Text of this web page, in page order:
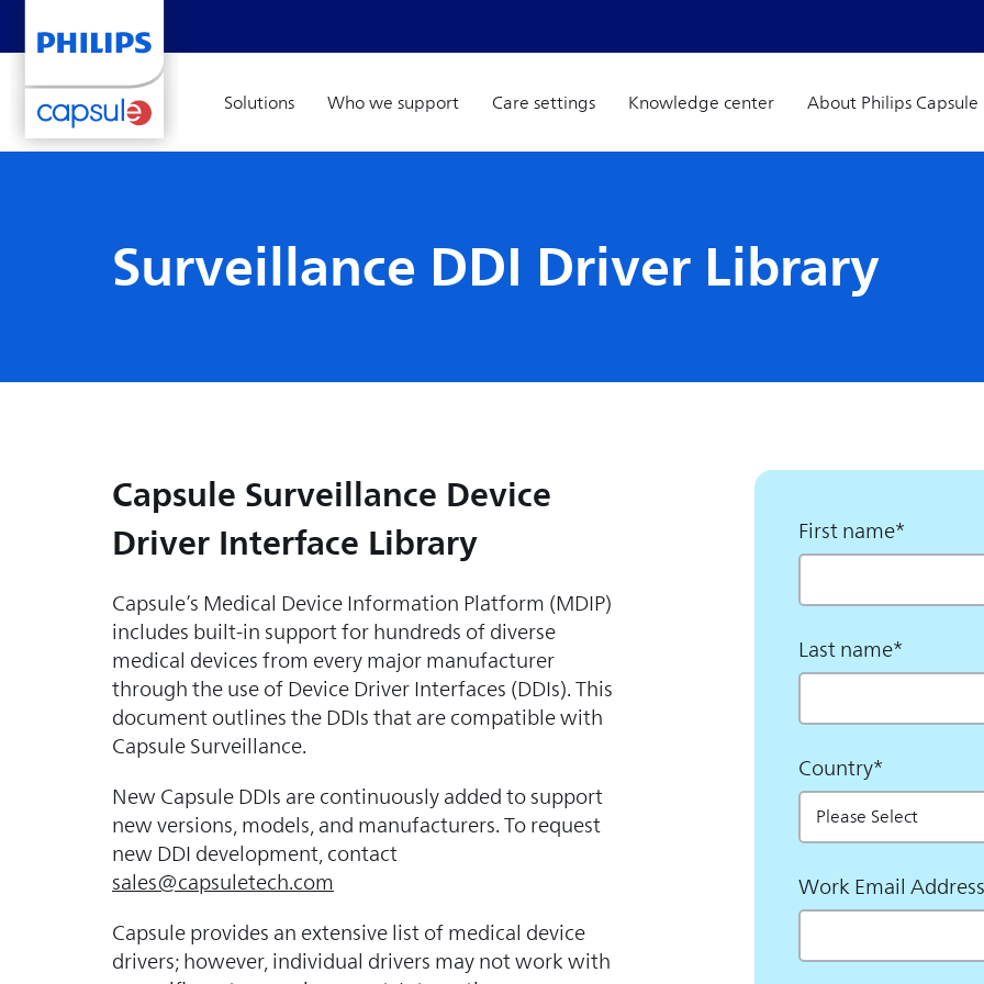
Solutions Who we support Care settings Knowledge center About Philips Capsule
Surveillance DDI Driver Library
Capsule Surveillance Device
Driver Interface Library
Capsule’s Medical Device Information Platform (MDIP)
includes built-in support for hundreds of diverse
medical devices from every major manufacturer
through the use of Device Driver Interfaces (DDIs). This
document outlines the DDIs that are compatible with
Capsule Surveillance.
New Capsule DDIs are continuously added to support
new versions, models, and manufacturers. To request
new DDI development, contact
sales@capsuletech.com
Capsule provides an extensive list of medical device
drivers; however, individual drivers may not work with
First name*
Last name*
Country*
Work Email Address